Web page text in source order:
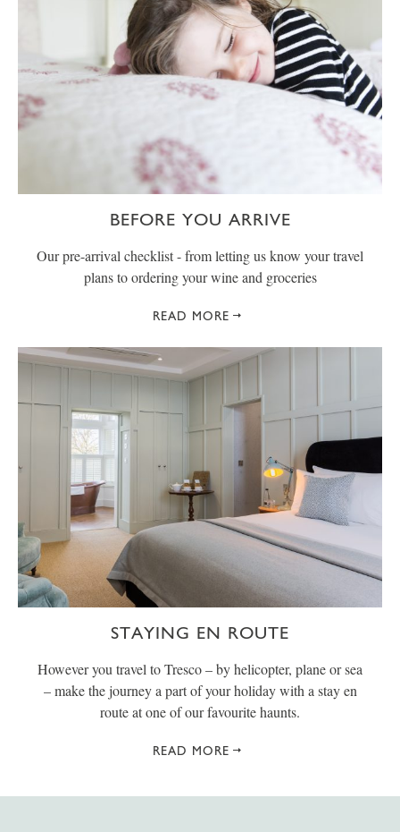
BEFORE YOU ARRIVE
Our pre-arrival checklist - from letting us know your travel
plans to ordering your wine and groceries
READ MORE
STAYING EN ROUTE
However you travel to Tresco – by helicopter, plane or sea
– make the journey a part of your holiday with a stay en
route at one of our favourite haunts.
READ MORE